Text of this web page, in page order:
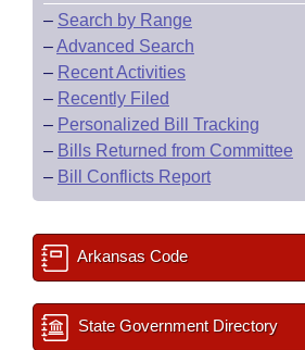
– Search by Range
–Advanced Search
– Recent Activities
– Recently Filed
– Personalized Bill Tracking
– Bills Returned from Committee
– Bill Conflicts Report
Arkansas Code
State Government Directory